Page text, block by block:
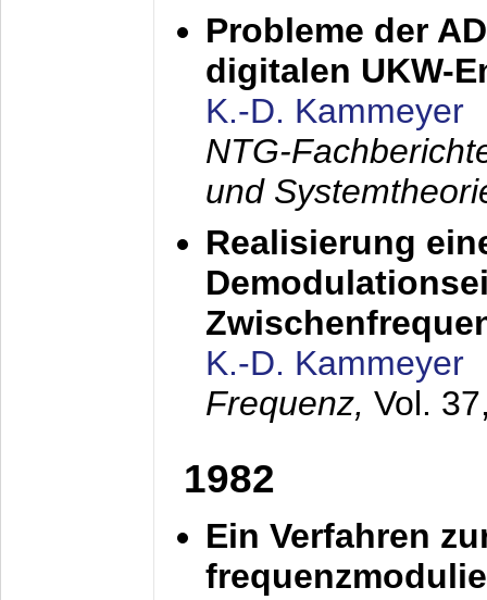
Probleme der
digitalen UKW-
K.-D. Kammeyer
NTG-
und
Realisierung
K.-D. Kammeyer
Frequenz, Vol.
1982
Ein Verfahren